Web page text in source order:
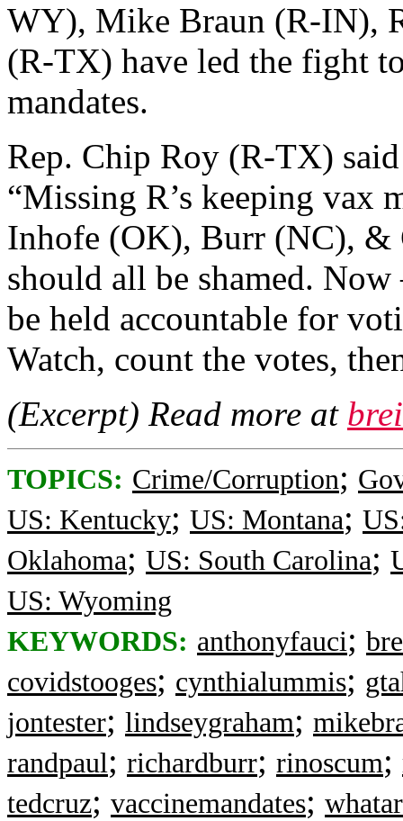
WY), Mike Braun (R-IN),
(R-TX) have led the fight
mandates.
Rep. Chip Roy (R-TX)
“Missing R’s keeping vax
Inhofe (OK), Burr (NC), &
should all be shamed.
be held accountable for
Watch, count the votes,
(Excerpt) Read more at
TOPICS: Crime/Corruption;
US: Kentucky; US: Montana;
Oklahoma; US: South Carolina;
US: Wyoming
KEYWORDS: anthonyfauci;
covidstooges; cynthialummis;
jontester; lindseygraham;
randpaul; richardburr; rinoscum;
tedcruz; vaccinemandates;